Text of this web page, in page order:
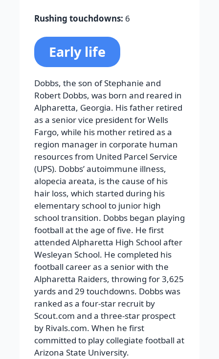
Rushing touchdowns: 6
Early life
Dobbs, the son of Stephanie and
Robert Dobbs, was born and reared in
Alpharetta, Georgia. His father retired
as a senior vice president for Wells
Fargo, while his mother retired as a
region manager in corporate human
resources from United Parcel Service
(UPS). Dobbs’ autoimmune illness,
alopecia areata, is the cause of his
hair loss, which started during his
elementary school to junior high
school transition. Dobbs began playing
football at the age of five. He first
attended Alpharetta High School after
Wesleyan School. He completed his
football career as a senior with the
Alpharetta Raiders, throwing for 3,625
yards and 29 touchdowns. Dobbs was
ranked as a four-star recruit by
Scout.com and a three-star prospect
by Rivals.com. When he first
committed to play collegiate football at
Arizona State University.